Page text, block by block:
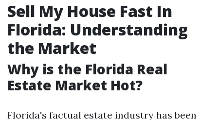
Sell My House Fast In
Florida: Understanding
the Market
Why is the Florida Real
Estate Market Hot?
Florida's factual estate industry has been